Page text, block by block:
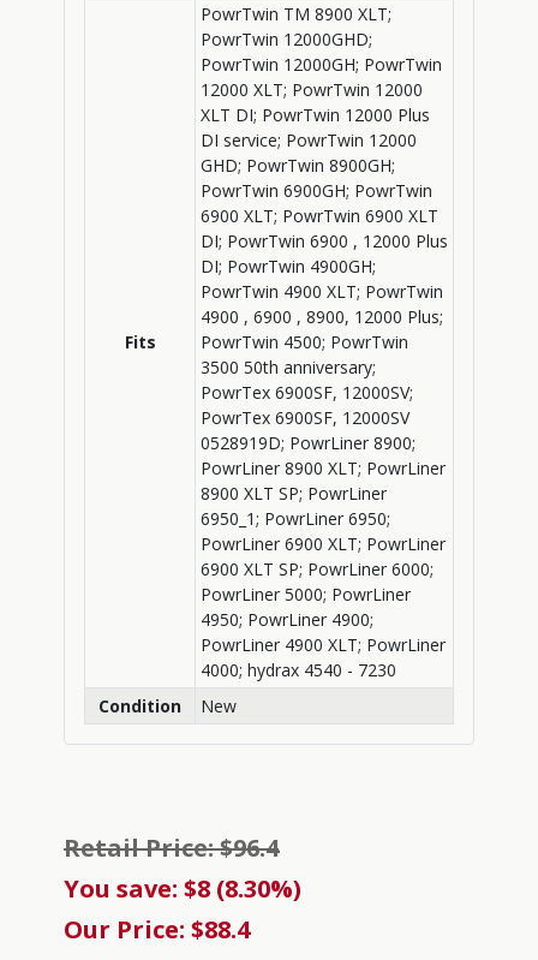
Fits
PowrTwin TM 8900 XLT;
PowrTwin 12000GHD;
PowrTwin 12000GH; PowrTwin
12000 XLT; PowrTwin 12000
XLT DI; PowrTwin 12000 Plus
DI service; PowrTwin 12000
GHD; PowrTwin 8900GH;
PowrTwin 6900GH; PowrTwin
6900 XLT; PowrTwin 6900 XLT
DI; PowrTwin 6900 , 12000 Plus
DI; PowrTwin 4900GH;
PowrTwin 4900 XLT; PowrTwin
4900 , 6900 , 8900, 12000 Plus;
PowrTwin 4500; PowrTwin
3500 50th anniversary;
PowrTex 6900SF, 12000SV;
PowrTex 6900SF, 12000SV
0528919D; PowrLiner 8900;
PowrLiner 8900 XLT; PowrLiner
8900 XLT SP; PowrLiner
6950_1; PowrLiner 6950;
PowrLiner 6900 XLT; PowrLiner
6900 XLT SP; PowrLiner 6000;
PowrLiner 5000; PowrLiner
4950; PowrLiner 4900;
PowrLiner 4900 XLT; PowrLiner
4000; hydrax 4540 - 7230
Condition
New
Retail Price: $96.4
You save: $8 (8.30%)
Our Price: $88.4